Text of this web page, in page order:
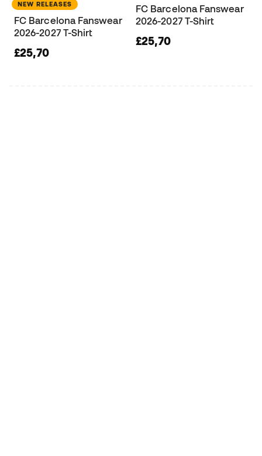
NEW RELEASES
FC Barcelona Fanswear
2026-2027 T-Shirt
£25,70
FC Barcelona Fanswear
2026-2027 T-Shirt
£25,70